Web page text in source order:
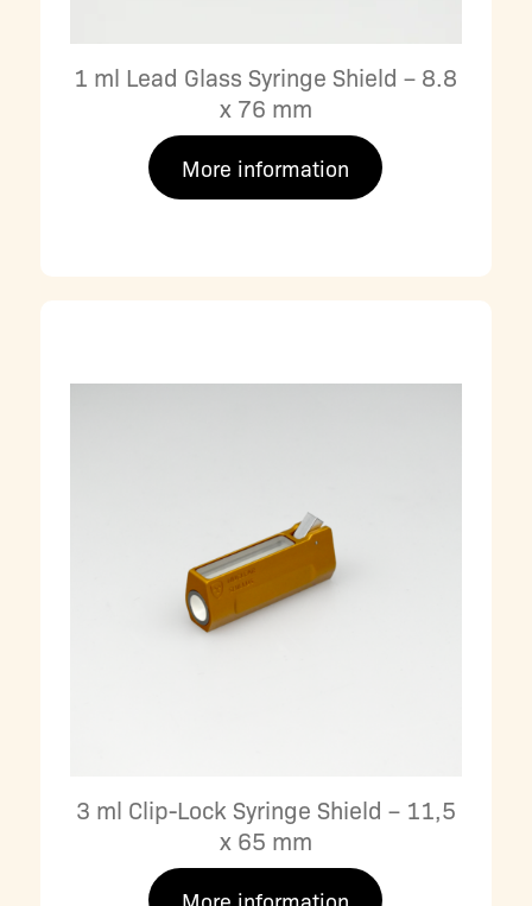
1 ml Lead Glass Syringe Shield – 8.8
x 76 mm
More information
3 ml Clip-Lock Syringe Shield – 11,5
x 65 mm
More information